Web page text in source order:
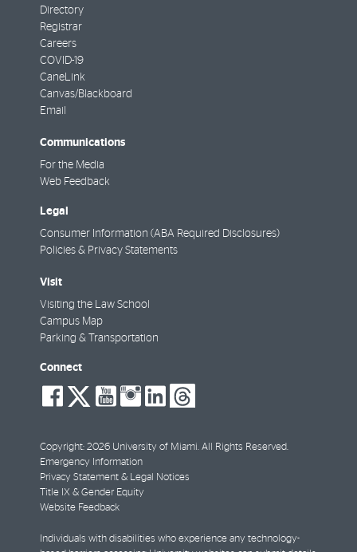
Directory
Registrar
Careers
COVID-19
CaneLink
Canvas/Blackboard
Email
Communications
For the Media
Web Feedback
Legal
Consumer Information (ABA Required Disclosures)
Policies & Privacy Statements
Visit
Visiting the Law School
Campus Map
Parking & Transportation
Connect
social-
facebook
social-
twitter
social-
youtube
social-
instagram
social-
linkedin
social-
threads
Copyright: 2026 University of Miami. All Rights Reserved.
Emergency Information
Privacy Statement & Legal Notices
Title IX & Gender Equity
Website Feedback
Individuals with disabilities who experience any technology-